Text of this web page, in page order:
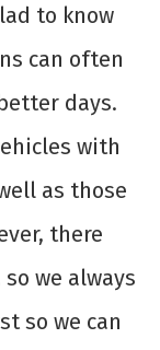
to know
can often
days.
with
as those
there
we always
so we can